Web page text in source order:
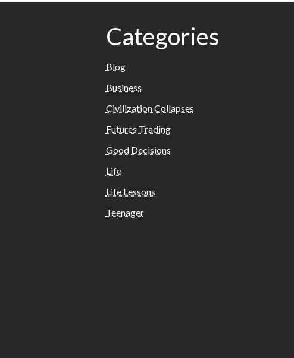
Categories
Blog
Business
Civilization Collapses
Futures Trading
Good Decisions
Life
Life Lessons
Teenager